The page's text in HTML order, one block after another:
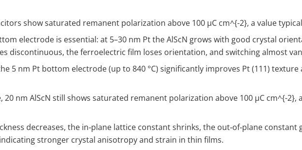
show saturated remanent polarization above 100 µC cm^{-2}, a value
electrode is essential: at 5–30 nm Pt the AlScN grows with good crystal
discontinuous, the ferroelectric film loses orientation, and switching almost
5 nm Pt bottom electrode (up to 840 °C) significantly improves Pt (111)
nm AlScN still shows saturated remanent polarization above 100 µC cm^{-2},
decreases, the in‑plane lattice constant shrinks, the out‑of‑plane constant
stronger crystal anisotropy and strain in thin films.